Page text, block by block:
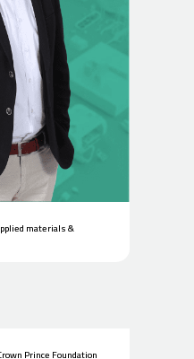
materials &
Prince Foundation